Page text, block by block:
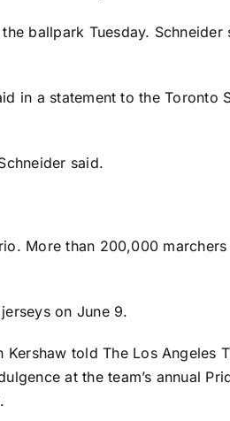
ballpark Tuesday. Schneider
in a statement to the Toronto
said.
More than 200,000
on June 9.
Kershaw told The Los Angeles
at the team’s annual